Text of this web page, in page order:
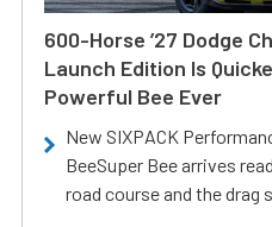
600-Horse ’27 Dodge
Launch Edition Is
Powerful Bee Ever
New SIXPACK
BeeSuper Bee arrives
road course and the drag